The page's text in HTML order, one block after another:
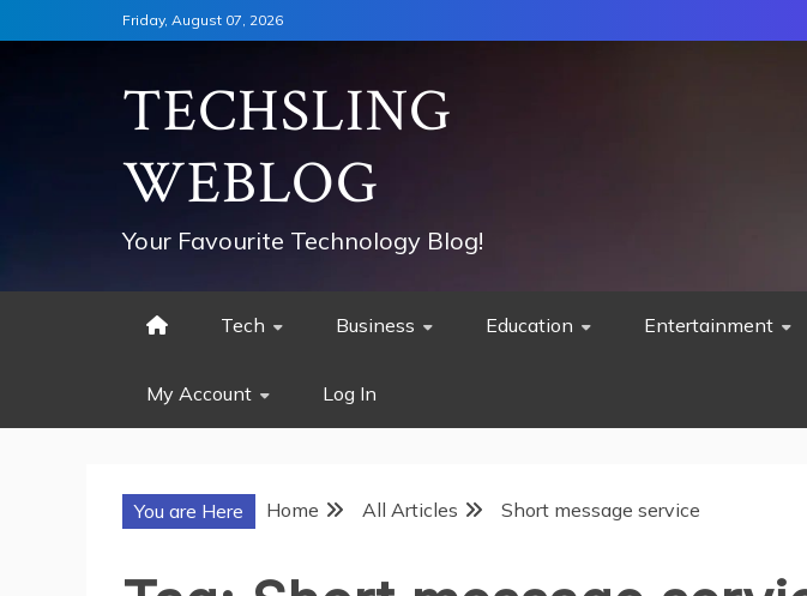
to
Friday, August 07, 2026
TECHSLING
WEBLOG
Your Favourite Technology Blog!
Tech Business Education Entertainment
My Account Log In
You are Here Home All Articles Short message service